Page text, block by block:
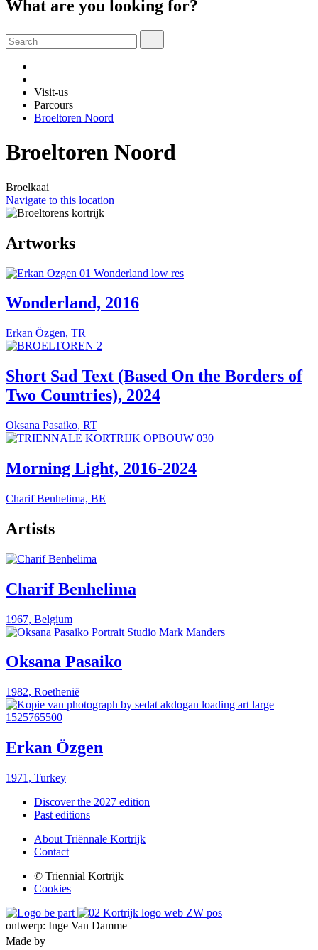
What are you looking for?
|
Visit-us |
Parcours |
Broeltoren Noord
Broeltoren Noord
Broelkaai
Navigate to this location
Artworks
Wonderland, 2016
Erkan Özgen, TR
Short Sad Text (Based On the Borders of
Two Countries), 2024
Oksana Pasaiko, RT
Morning Light, 2016-2024
Charif Benhelima, BE
Artists
Charif Benhelima
1967, Belgium
Oksana Pasaiko
1982, Roethenië
Erkan Özgen
1971, Turkey
Discover the 2027 edition
Past editions
About Triënnale Kortrijk
Contact
© Triennial Kortrijk
Cookies
ontwerp: Inge Van Damme
Made by